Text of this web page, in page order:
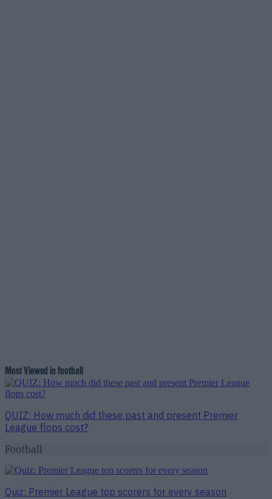
Most Viewed in football
QUIZ: How much did these past and present Premier
League flops cost?
Football
Quiz: Premier League top scorers for every season